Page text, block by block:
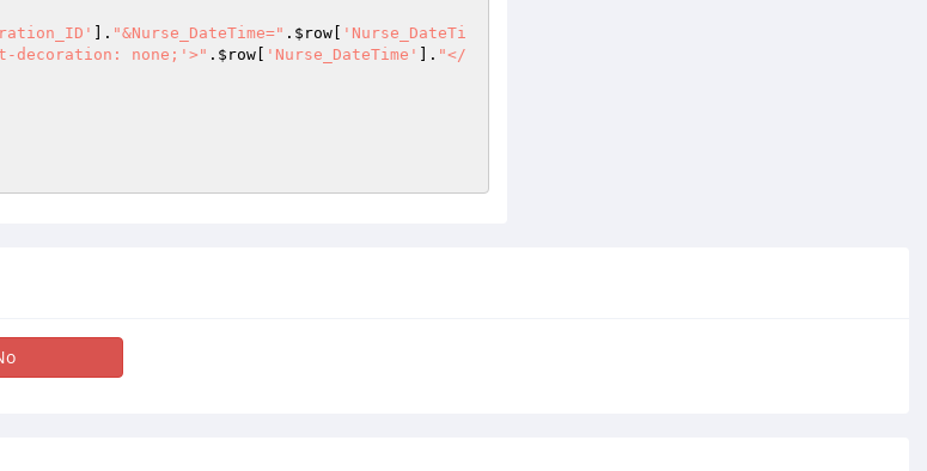
]. "&Nurse_DateTime=" . $row
'Nurse_DateTi
decoration: none;'>" . $row 'Nurse_DateTime' ]. "</